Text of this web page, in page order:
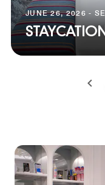
JUNE 26, 2026 -